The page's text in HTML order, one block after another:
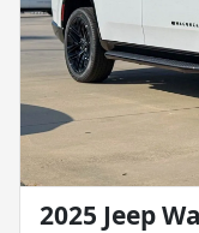
2025 Jeep